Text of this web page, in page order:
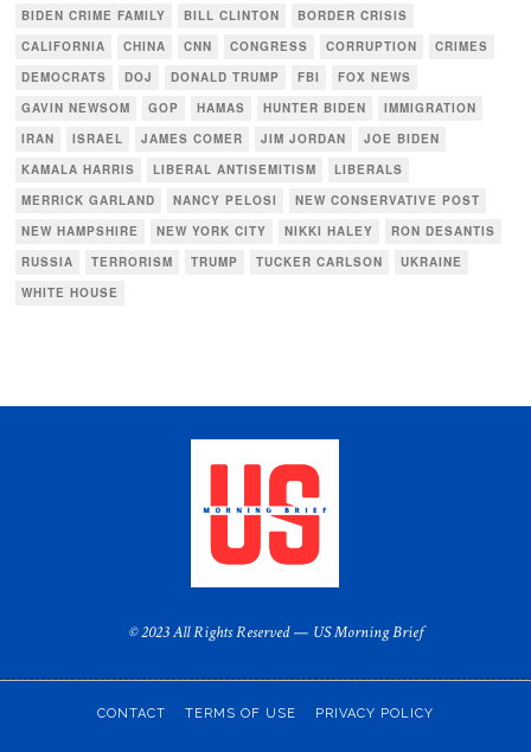
BIDEN CRIME FAMILY
BILL CLINTON
BORDER CRISIS
CALIFORNIA
CHINA CNN CONGRESS CORRUPTION
CRIMES
DEMOCRATS
DOJ DONALD TRUMP FBI
FOX NEWS
GAVIN NEWSOM
GOP HAMAS HUNTER BIDEN
IMMIGRATION
IRAN
ISRAEL JAMES COMER JIM JORDAN
JOE BIDEN
KAMALA HARRIS
LIBERAL ANTISEMITISM
LIBERALS
MERRICK GARLAND
NANCY PELOSI
NEW CONSERVATIVE POST
NEW HAMPSHIRE
NEW YORK CITY NIKKI HALEY
RON DESANTIS
RUSSIA
TERRORISM TRUMP TUCKER CARLSON
UKRAINE
WHITE HOUSE
© 2023 All Rights Reserved — US Morning Brief
CONTACT TERMS OF USE PRIVACY POLICY